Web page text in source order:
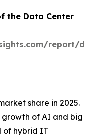
the Data Center
report/
share in 2025.
growth of AI and big
of hybrid IT